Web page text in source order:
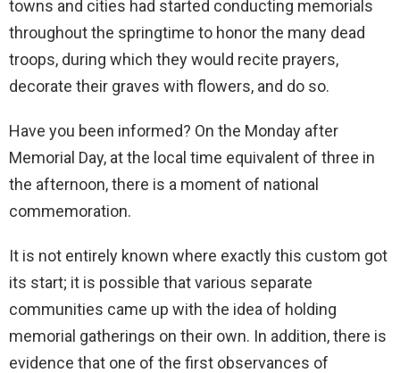
towns and cities had started conducting memorials
throughout the springtime to honor the many dead
troops, during which they would recite prayers,
decorate their graves with flowers, and do so.
Have you been informed? On the Monday after
Memorial Day, at the local time equivalent of three in
the afternoon, there is a moment of national
commemoration.
It is not entirely known where exactly this custom got
its start; it is possible that various separate
communities came up with the idea of holding
memorial gatherings on their own. In addition, there is
evidence that one of the first observances of